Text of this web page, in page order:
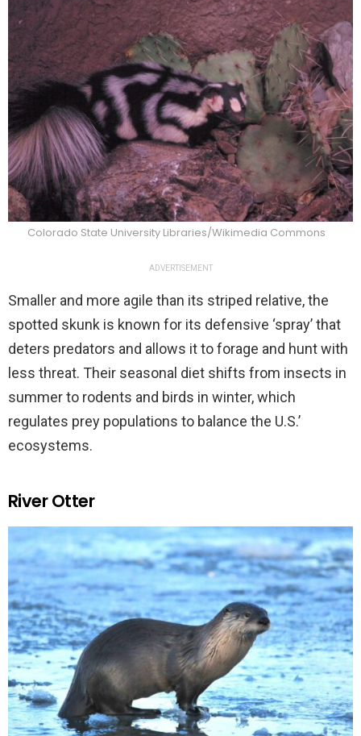
Colorado State University Libraries/Wikimedia Commons
ADVERTISEMENT
Smaller and more agile than its striped relative, the
spotted skunk is known for its defensive ‘spray’ that
deters predators and allows it to forage and hunt with
less threat. Their seasonal diet shifts from insects in
summer to rodents and birds in winter, which
regulates prey populations to balance the U.S.’
ecosystems.
River Otter